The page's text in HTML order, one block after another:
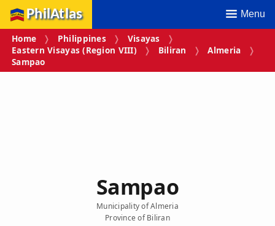
PhilAtlas Menu
Home Philippines
Visayas
Eastern Visayas (Region VIII)
Biliran
Almeria
Sampao
Sampao
Municipality of Almeria
Province of Biliran